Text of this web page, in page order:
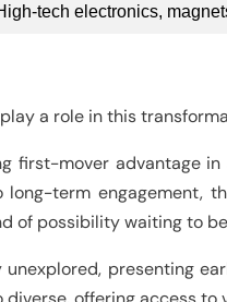
tech electronics,
a role in this
first-mover
term
of possibility waiting to
unexplored, presenting